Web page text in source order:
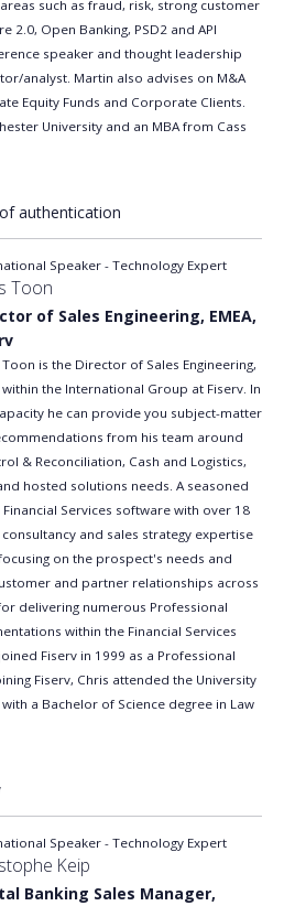
such as fraud, risk, strong customer
2.0, Open Banking, PSD2 and API
speaker and thought leadership
analyst. Martin also advises on M&A
Equity Funds and Corporate Clients.
University and an MBA from Cass
authentication
Speaker - Technology Expert
Toon
of Sales Engineering, EMEA,
Toon is the Director of Sales Engineering,
within the International Group at Fiserv. In
he can provide you subject-matter
from his team around
& Reconciliation, Cash and Logistics,
hosted solutions needs. A seasoned
Services software with over 18
and sales strategy expertise
on the prospect's needs and
and partner relationships across
delivering numerous Professional
within the Financial Services
Fiserv in 1999 as a Professional
Fiserv, Chris attended the University
a Bachelor of Science degree in Law
Speaker - Technology Expert
Keip
Banking Sales Manager,